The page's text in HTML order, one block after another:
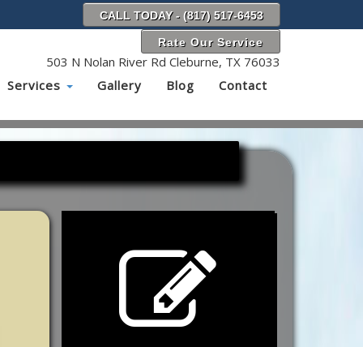
CALL TODAY - (817) 517-6453
Rate Our Service
503 N Nolan River Rd Cleburne, TX 76033
Services
Gallery Blog Contact